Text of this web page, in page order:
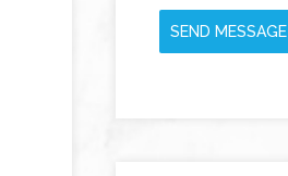
SEND MESSAGE